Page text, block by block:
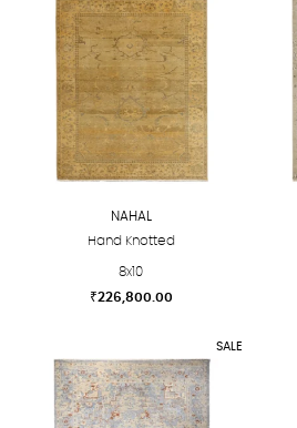
NAHAL
Hand Knotted
8x10
₹226,800.00
has
multiple
SALE